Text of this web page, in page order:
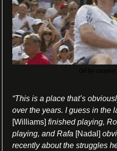
“This is a place that’s
over the years. I guess in the
[Williams] finished playing,
playing, and Rafa [Nadal]
recently about the struggles